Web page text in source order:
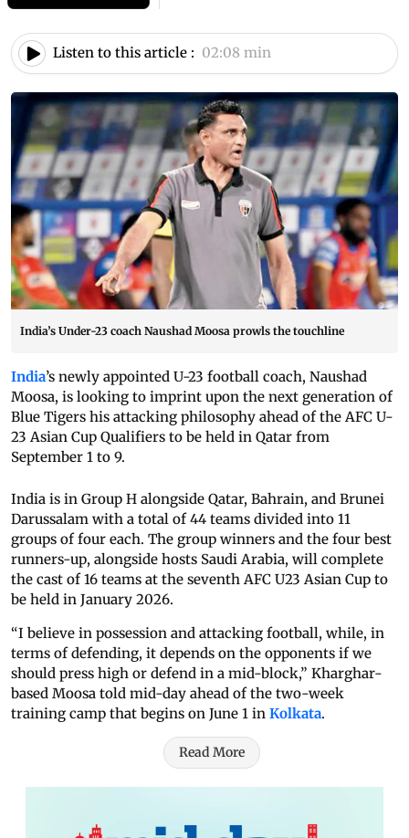
Listen to this article : 02:08 min
India’s Under-23 coach Naushad Moosa prowls the touchline
India’s newly appointed U-23 football coach, Naushad
Moosa, is looking to imprint upon the next generation of
Blue Tigers his attacking philosophy ahead of the AFC U-
23 Asian Cup Qualifiers to be held in Qatar from
September 1 to 9.
India is in Group H alongside Qatar, Bahrain, and Brunei
Darussalam with a total of 44 teams divided into 11
groups of four each. The group winners and the four best
runners-up, alongside hosts Saudi Arabia, will complete
the cast of 16 teams at the seventh AFC U23 Asian Cup to
be held in January 2026.
“I believe in possession and attacking football, while, in
terms of defending, it depends on the opponents if we
should press high or defend in a mid-block,” Kharghar-
based Moosa told mid-day ahead of the two-week
training camp that begins on June 1 in Kolkata.
Read More